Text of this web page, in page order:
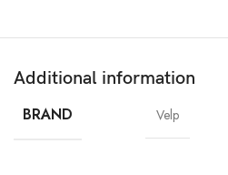
Additional information
BRAND Velp